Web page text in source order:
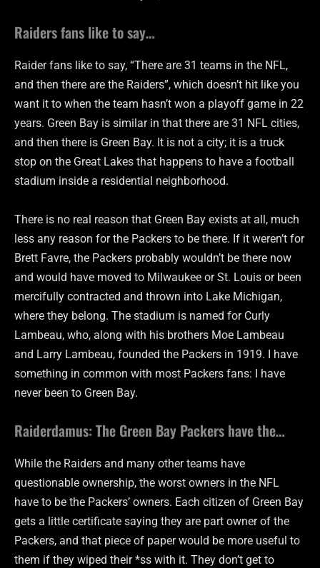
Raiders fans like to say…
Raider fans like to say, “There are 31 teams in the NFL,
and then there are the Raiders”, which doesn’t hit like you
want it to when the team hasn’t won a playoff game in 22
years. Green Bay is similar in that there are 31 NFL cities,
and then there is Green Bay. It is not a city; it is a truck
stop on the Great Lakes that happens to have a football
stadium inside a residential neighborhood.
There is no real reason that Green Bay exists at all, much
less any reason for the Packers to be there. If it weren’t for
Brett Favre, the Packers probably wouldn’t be there now
and would have moved to Milwaukee or St. Louis or been
mercifully contracted and thrown into Lake Michigan,
where they belong. The stadium is named for Curly
Lambeau, who, along with his brothers Moe Lambeau
and Larry Lambeau, founded the Packers in 1919. I have
something in common with most Packers fans: I have
never been to Green Bay.
Raiderdamus: The Green Bay Packers have the…
While the Raiders and many other teams have
questionable ownership, the worst owners in the NFL
have to be the Packers’ owners. Each citizen of Green Bay
gets a little certificate saying they are part owner of the
Packers, and that piece of paper would be more useful to
them if they wiped their *ss with it. They don’t get to